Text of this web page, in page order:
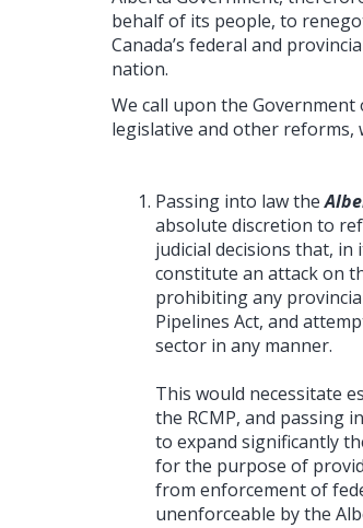
behalf of its people, to
Canada’s federal and
nation.
We call upon the
legislative and other reforms,
Passing into law the
absolute discretion to
judicial decisions that,
constitute an attack on
prohibiting any
Pipelines Act, and
sector in any manner.
This would necessitate
the RCMP, and passing
to expand significantly
for the purpose of
from enforcement of
unenforceable by the